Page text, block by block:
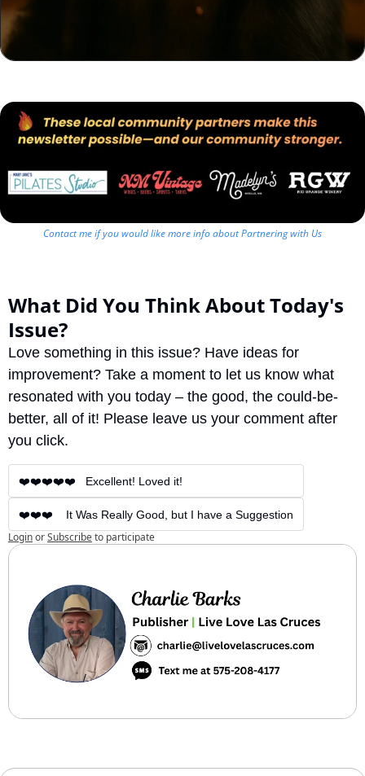
Contact me if you would like more info about Partnering with Us
What Did You Think About Today's
Issue?
Love something in this issue? Have ideas for
improvement? Take a moment to let us know what
resonated with you today – the good, the could-be-
better, all of it! Please leave us your comment after
you click.
❤️❤️❤️❤️❤️   Excellent! Loved it!
❤️❤️❤️    It Was Really Good, but I have a Suggestion
LoginorSubscribeto participate